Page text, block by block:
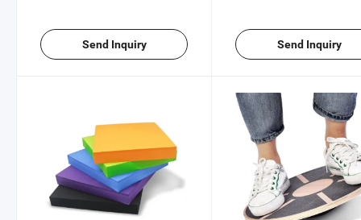
Send Inquiry Send Inquiry